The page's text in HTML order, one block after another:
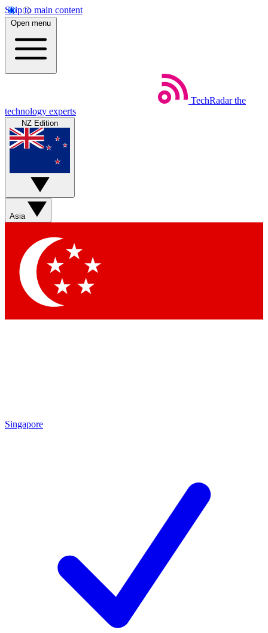
Skip to main content
Open menu
TechRadar the
technology experts
NZ Edition
Asia
Singapore